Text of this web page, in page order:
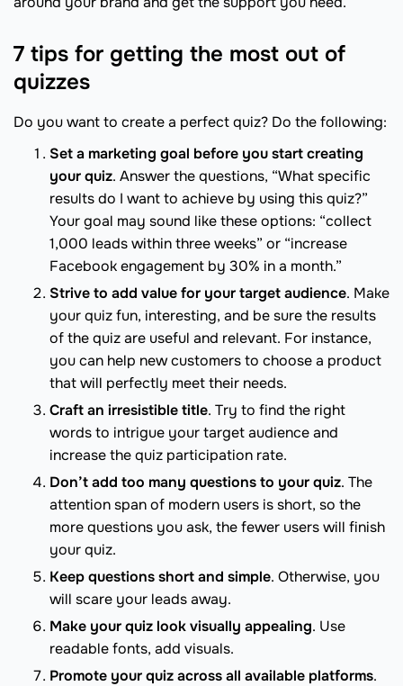
7 tips for getting the most out of
quizzes
Do you want to create a perfect quiz? Do the following:
Set a marketing goal before you start creating
your quiz. Answer the questions, “What specific
results do I want to achieve by using this quiz?”
Your goal may sound like these options: “collect
1,000 leads within three weeks” or “increase
Facebook engagement by 30% in a month.”
Strive to add value for your target audience. Make
your quiz fun, interesting, and be sure the results
of the quiz are useful and relevant. For instance,
you can help new customers to choose a product
that will perfectly meet their needs.
Craft an irresistible title. Try to find the right
words to intrigue your target audience and
increase the quiz participation rate.
Don’t add too many questions to your quiz. The
attention span of modern users is short, so the
more questions you ask, the fewer users will finish
your quiz.
Keep questions short and simple. Otherwise, you
will scare your leads away.
Make your quiz look visually appealing. Use
readable fonts, add visuals.
Promote your quiz across all available platforms.